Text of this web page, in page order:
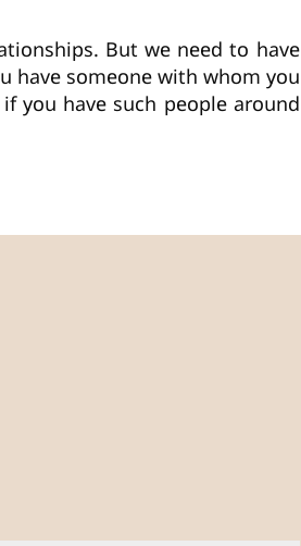
But we need to have
have someone with whom you
you have such people around